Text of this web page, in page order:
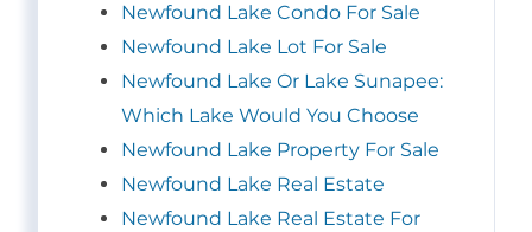
Newfound Lake Condo For Sale
Newfound Lake Lot For Sale
Newfound Lake Or Lake Sunapee:
Which Lake Would You Choose
Newfound Lake Property For Sale
Newfound Lake Real Estate
Newfound Lake Real Estate For